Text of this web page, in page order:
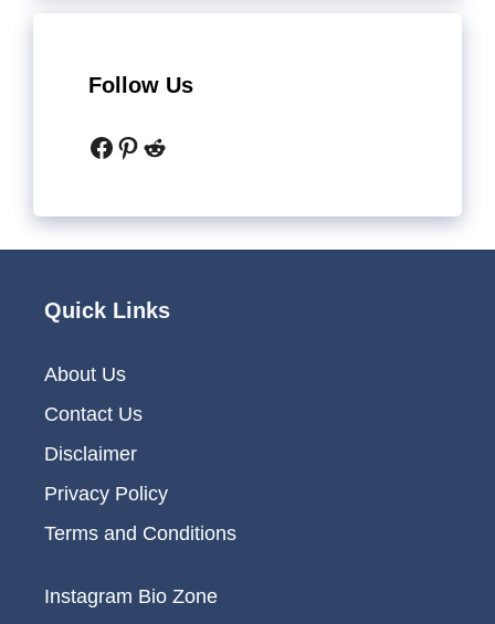
Follow Us
Facebook
Pinterest
Reddit
Quick Links
About Us
Contact Us
Disclaimer
Privacy Policy
Terms and Conditions
Instagram Bio Zone